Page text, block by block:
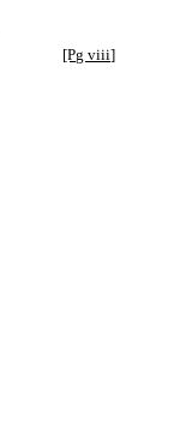
[Pg viii]